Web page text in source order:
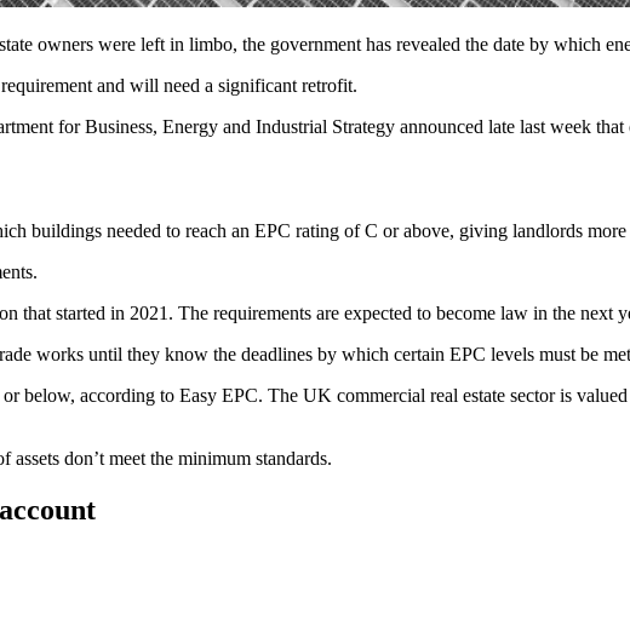
owners were left in limbo, the government has revealed the date by which
and will need a significant retrofit.
for Business, Energy and Industrial Strategy announced late last week that
buildings needed to reach an EPC rating of C or above, giving landlords
that started in 2021. The requirements are expected to become law in the next
works until they know the deadlines by which certain EPC levels must be
below, according to Easy EPC. The UK commercial real estate sector is
don’t meet the minimum standards.